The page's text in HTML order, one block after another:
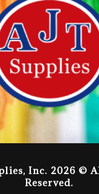
Inc. 2026 ©
Reserved.